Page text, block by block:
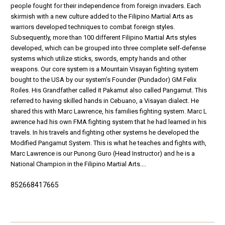
people fought for their independence from foreign invaders. Each
skirmish with a new culture added to the Filipino Martial Arts as
warriors developed techniques to combat foreign styles.
Subsequently, more than 100 different Filipino Martial Arts styles
developed, which can be grouped into three complete self-defense
systems which utilize sticks, swords, empty hands and other
weapons. Our core system is a Mountain Visayan fighting system
bought to the USA by our system’s Founder (Pundador) GM Felix
Roiles. His Grandfather called it Pakamut also called Pangamut. This
referred to having skilled hands in Cebuano, a Visayan dialect. He
shared this with Marc Lawrence, his families fighting system. Marc L
awrence had his own FMA fighting system that he had learned in his
travels. In his travels and fighting other systems he developed the
Modified Pangamut System. This is what he teaches and fights with,
Marc Lawrence is our Punong Guro (Head Instructor) and he is a
National Champion in the Filipino Martial Arts....
852668417665